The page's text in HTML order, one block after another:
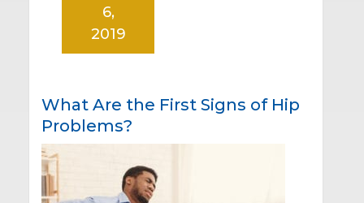
What Are the First Signs of Hip
Problems?
6,
2019